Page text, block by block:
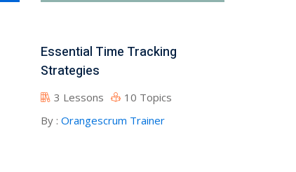
Essential Time Tracking
Strategies
3 Lessons
10 Topics
By : Orangescrum Trainer